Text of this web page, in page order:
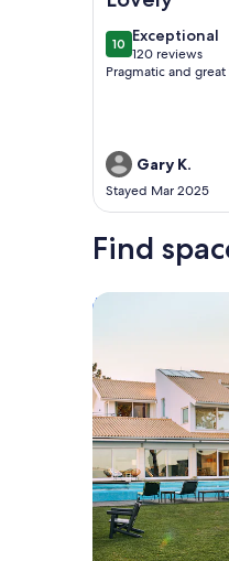
1010 out of 10
Exceptional
exceptional
120 reviews
(120
reviews)
Pragmatic and
Gary K.
Stayed Mar 2025
Find
Search for Houses